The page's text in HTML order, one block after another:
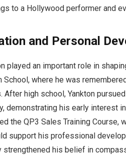
to a Hollywood performer and
and Personal
played an important role in
School, where he was
After high school, Yankton
demonstrating his early interest
the QP3 Sales Training Course,
support his professional
strengthened his belief in